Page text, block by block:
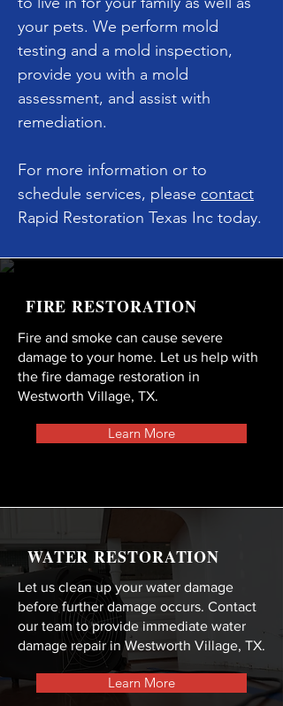
your pets. We perform mold
testing and a mold inspection,
provide you with a mold
assessment, and assist with
remediation.
For more information or to
schedule services, please contact
Rapid Restoration Texas Inc today.
FIRE RESTORATION
Fire and smoke can cause severe
damage to your home. Let us help with
the fire damage restoration in
Westworth Village, TX.
Learn More
WATER RESTORATION
Let us clean up your water damage
before further damage occurs. Contact
our team to provide immediate water
damage repair in Westworth Village, TX.
Learn More